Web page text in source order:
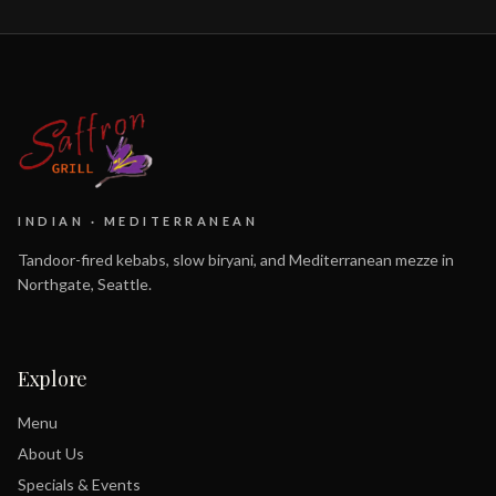
INDIAN · MEDITERRANEAN
Tandoor-fired kebabs, slow biryani, and Mediterranean mezze in
Northgate, Seattle.
Explore
Menu
About Us
Specials & Events